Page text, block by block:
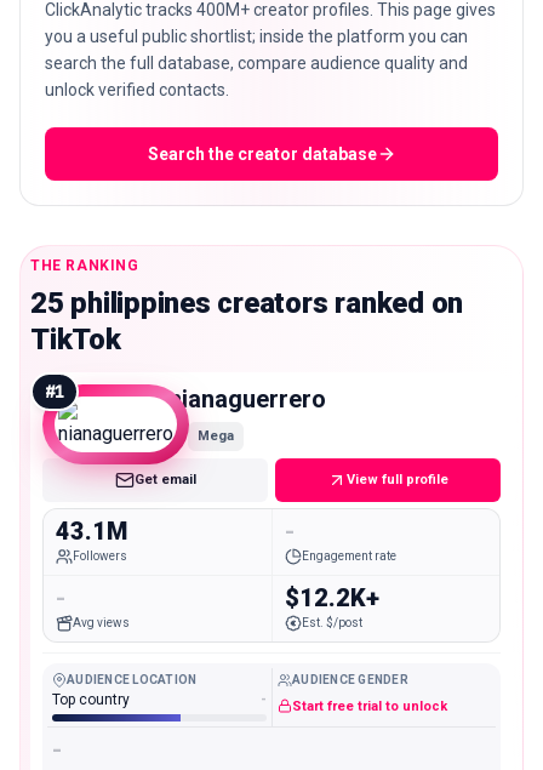
ClickAnalytic tracks 400M+ creator profiles. This page gives
you a useful public shortlist; inside the platform you can
search the full database, compare audience quality and
unlock verified contacts.
Search the creator database
THE RANKING
25 philippines creators ranked on
TikTok
#1 nianaguerrero
Mega
Get email View full profile
43.1M
Followers
-
Engagement rate
-
Avg views
$12.2K+
Est. $/post
AUDIENCE LOCATION
Top country -
AUDIENCE GENDER
Start free trial to unlock
-